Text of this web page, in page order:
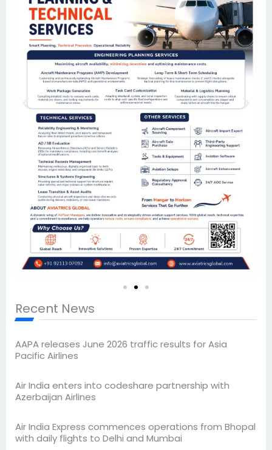
Recent News
AAPA releases June 2026 traffic results for Asia
Pacific Airlines
Air India enters into codeshare partnership with
Azerbaijan Airlines
Air India Express commences operations from Bhopal
with daily flights to Delhi and Mumbai